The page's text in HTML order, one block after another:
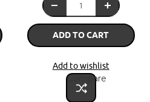
ADD TO CART
Add to wishlist
Compare